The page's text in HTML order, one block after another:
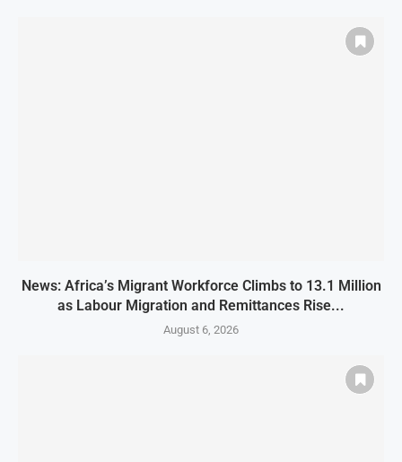
News: Africa’s Migrant Workforce Climbs to 13.1 Million
as Labour Migration and Remittances Rise...
August 6, 2026